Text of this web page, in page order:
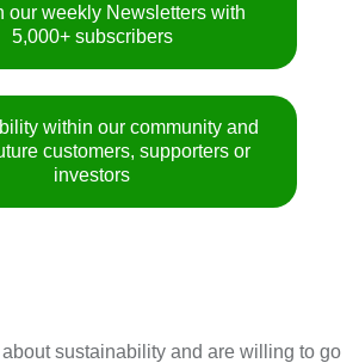
our weekly Newsletters with
5,000+ subscribers
within our community and
customers, supporters or
investors
sustainability and are willing to go